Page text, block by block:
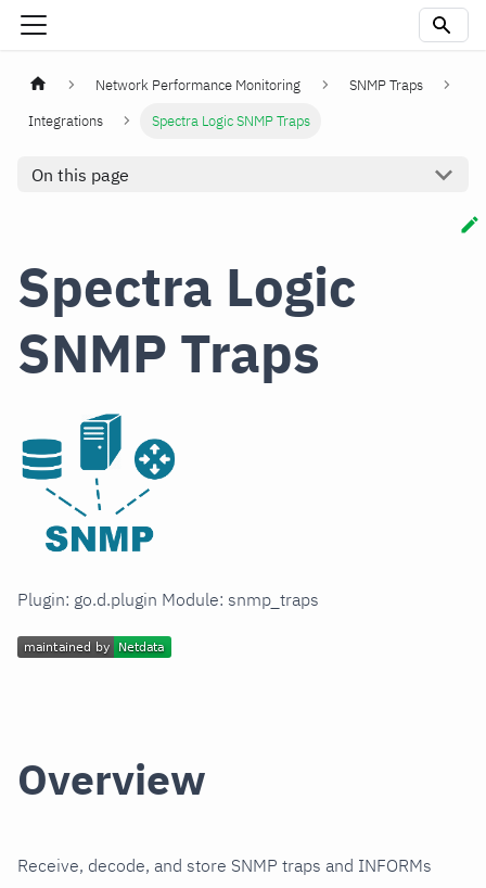
Network Performance Monitoring
SNMP Traps
Integrations
Spectra Logic SNMP Traps
On this page
Spectra Logic
SNMP Traps
Plugin: go.d.plugin Module: snmp_traps
Overview
Receive, decode, and store SNMP traps and INFORMs